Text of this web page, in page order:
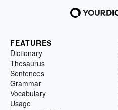
FEATURES
Dictionary
Thesaurus
Sentences
Grammar
Vocabulary
Usage